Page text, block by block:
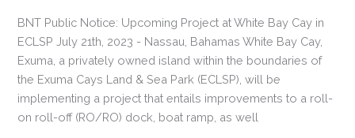
BNT Public Notice: Upcoming Project at White Bay Cay in
ECLSP July 21th, 2023 - Nassau, Bahamas White Bay Cay,
Exuma, a privately owned island within the boundaries of
the Exuma Cays Land & Sea Park (ECLSP), will be
implementing a project that entails improvements to a roll-
on roll-off (RO/RO) dock, boat ramp, as well